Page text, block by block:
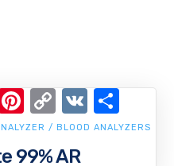
99% AR
/ BLOOD ANALYZERS
Pinterest
Copy
Link
VK